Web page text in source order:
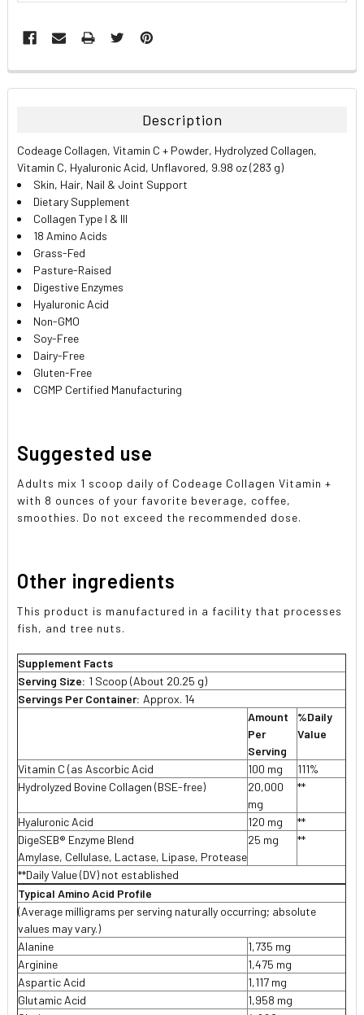
FREQUENTLY
BOUGHT
ALL
ADD
SELECTED
TO CART
Description
Codeage Collagen, Vitamin C + Powder, Hydrolyzed Collagen,
Vitamin C, Hyaluronic Acid, Unflavored, 9.98 oz (283 g)
Skin, Hair, Nail & Joint Support
Dietary Supplement
Collagen Type I & III
18 Amino Acids
Grass-Fed
Pasture-Raised
Digestive Enzymes
Hyaluronic Acid
Non-GMO
Soy-Free
Dairy-Free
Gluten-Free
CGMP Certified Manufacturing
Suggested use
Adults mix 1 scoop daily of Codeage Collagen Vitamin +
with 8 ounces of your favorite beverage, coffee,
smoothies. Do not exceed the recommended dose.
Other ingredients
This product is manufactured in a facility that processes
fish, and tree nuts.
Supplement Facts
Serving Size: 1 Scoop (About 20.25 g)
Servings Per Container: Approx. 14
Amount
Per
Serving
%Daily
Value
Vitamin C (as Ascorbic Acid 100 mg
111%
Hydrolyzed Bovine Collagen (BSE-free)
20,000
mg
**
Hyaluronic Acid 120 mg
**
DigeSEB® Enzyme Blend
Amylase, Cellulase, Lactase, Lipase, Protease
25 mg **
**Daily Value (DV) not established
Typical Amino Acid Profile
(Average milligrams per serving naturally occurring; absolute
values may vary.)
Alanine
1,735 mg
Arginine
1,475 mg
Aspartic Acid
1,117 mg
Glutamic Acid
1,958 mg